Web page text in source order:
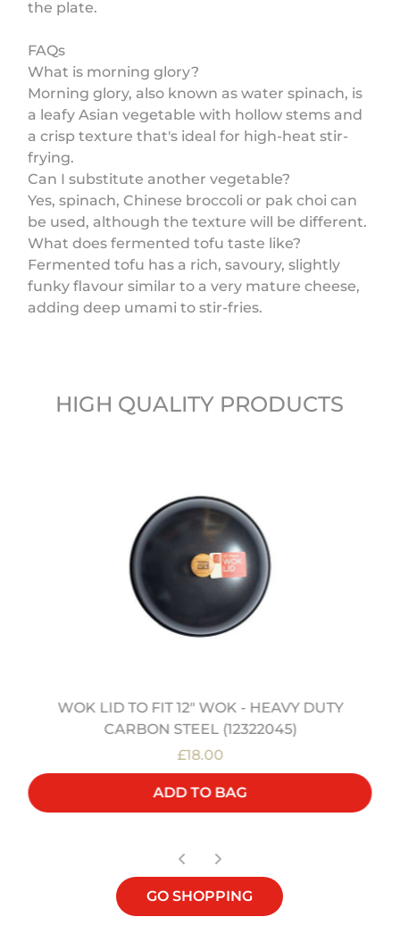
the plate.
FAQs
What is morning glory?
Morning glory, also known as water spinach, is
a leafy Asian vegetable with hollow stems and
a crisp texture that's ideal for high-heat stir-
frying.
Can I substitute another vegetable?
Yes, spinach, Chinese broccoli or pak choi can
be used, although the texture will be different.
What does fermented tofu taste like?
Fermented tofu has a rich, savoury, slightly
funky flavour similar to a very mature cheese,
adding deep umami to stir-fries.
HIGH QUALITY PRODUCTS
WOK LID TO FIT 12" WOK - HEAVY DUTY
CARBON STEEL (12322045)
£18.00
ADD TO BAG
GO SHOPPING